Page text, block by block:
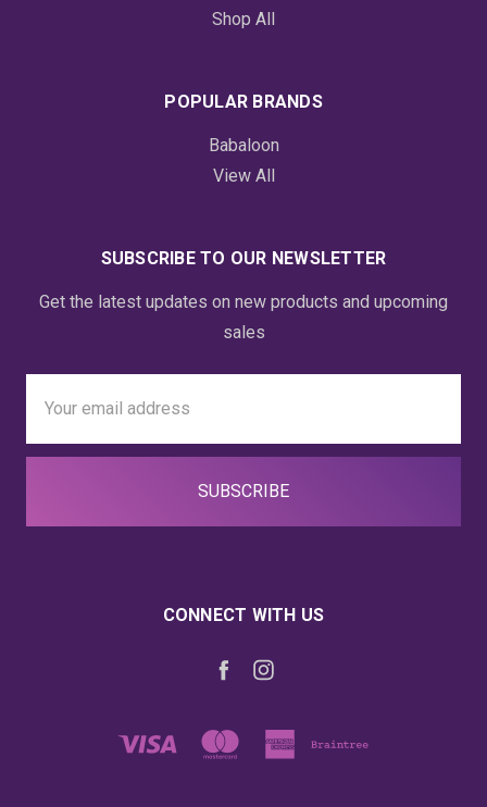
Shop All
POPULAR BRANDS
Babaloon
View All
SUBSCRIBE TO OUR NEWSLETTER
Get the latest updates on new products and upcoming
sales
Address
CONNECT WITH US